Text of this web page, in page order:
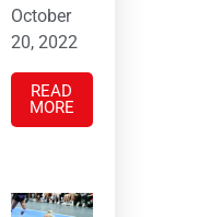
October
20, 2022
READ
MORE